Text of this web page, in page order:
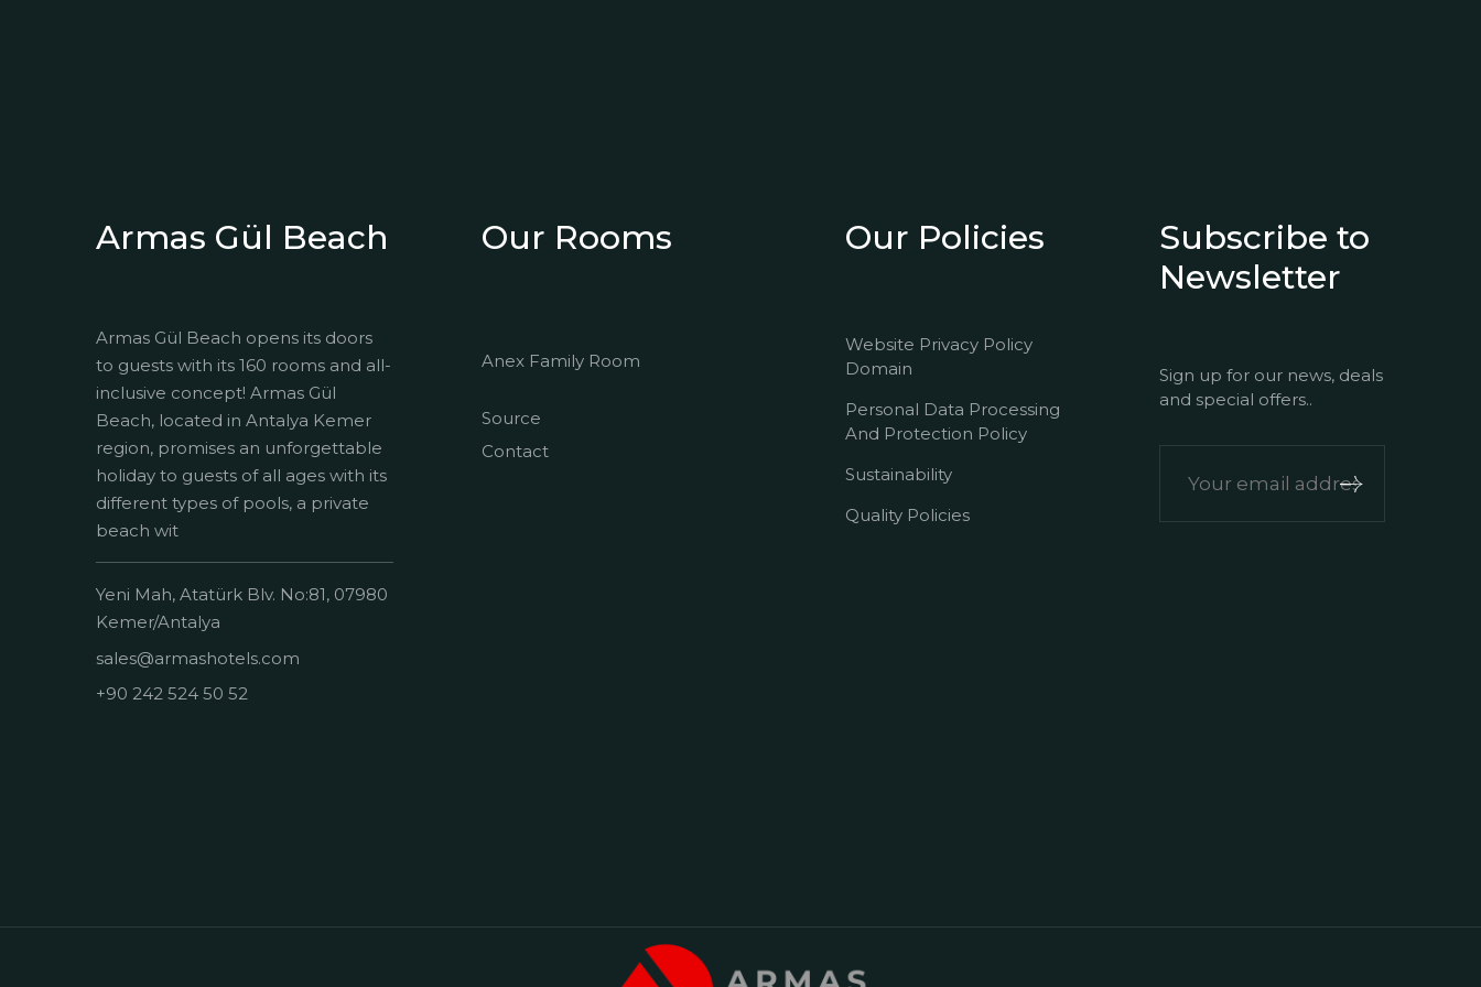
Armas Gül Beach
Armas Gül Beach opens its doors
to guests with its 160 rooms and all-
inclusive concept! Armas Gül
Beach, located in Antalya Kemer
region, promises an unforgettable
holiday to guests of all ages with its
different types of pools, a private
beach wit
Yeni Mah, Atatürk Blv. No:81, 07980
Kemer/Antalya
sales@armashotels.com
+90 242 524 50 52
Our Rooms
Anex Family Room
Source
Contact
Our Policies
Website Privacy Policy
Domain
Personal Data Processing
And Protection Policy
Sustainability
Quality Policies
Subscribe to
Newsletter
Sign up for our news, deals
and special offers..